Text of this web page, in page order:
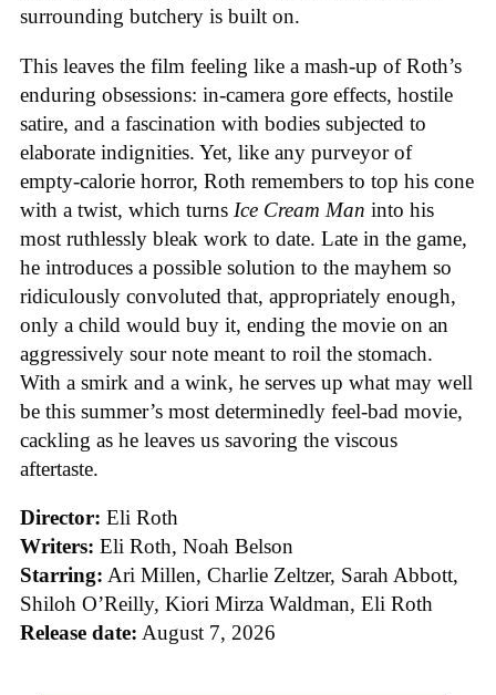
surrounding butchery is built on.
This leaves the film feeling like a mash-up of Roth’s
enduring obsessions: in-camera gore effects, hostile
satire, and a fascination with bodies subjected to
elaborate indignities. Yet, like any purveyor of
empty-calorie horror, Roth remembers to top his cone
with a twist, which turns Ice Cream Man into his
most ruthlessly bleak work to date. Late in the game,
he introduces a possible solution to the mayhem so
ridiculously convoluted that, appropriately enough,
only a child would buy it, ending the movie on an
aggressively sour note meant to roil the stomach.
With a smirk and a wink, he serves up what may well
be this summer’s most determinedly feel-bad movie,
cackling as he leaves us savoring the viscous
aftertaste.
Director: Eli Roth
Writers: Eli Roth, Noah Belson
Starring: Ari Millen, Charlie Zeltzer, Sarah Abbott,
Shiloh O’Reilly, Kiori Mirza Waldman, Eli Roth
Release date: August 7, 2026